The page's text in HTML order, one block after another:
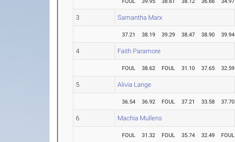
3 Samantha Marx
37.21 38.19 39.29 38.47 38.90 39.94
4 Faith Paramore
FOUL 38.62 FOUL 31.10 37.65 32.59
5 Alivia Lange
36.54 36.92 FOUL 37.21 33.58 37.70
6 Machia Mullens
FOUL 31.32 FOUL 35.74 32.49 FOUL